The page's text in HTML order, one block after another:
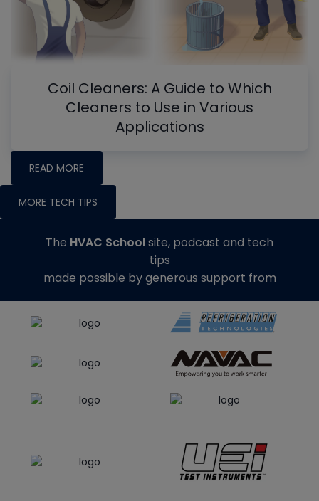
Coil Cleaners: A Guide to Which
Cleaners to Use in Various
Applications
READ MORE
MORE TECH TIPS
The HVAC Schoolsite, podcast and tech
tips
made possible by generous support from